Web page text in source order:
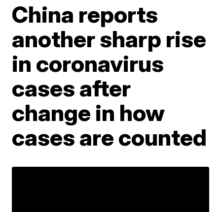
China reports
another sharp rise
in coronavirus
cases after
change in how
cases are counted